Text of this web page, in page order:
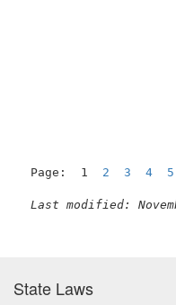
Page:  1 2 3 4 5
Last modified:
State Laws